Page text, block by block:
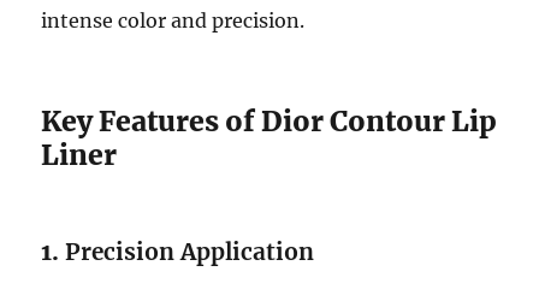
intense color and precision.
Key Features of Dior Contour Lip
Liner
1.Precision Application